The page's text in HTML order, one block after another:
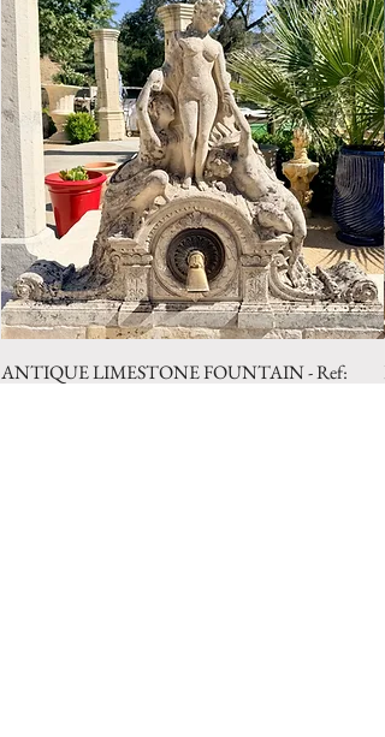
Style: Country
Period: 19th Century
Limestone Fireplace Mantel.
ANTIQUE LIMESTONE FOUNTAIN - Ref: